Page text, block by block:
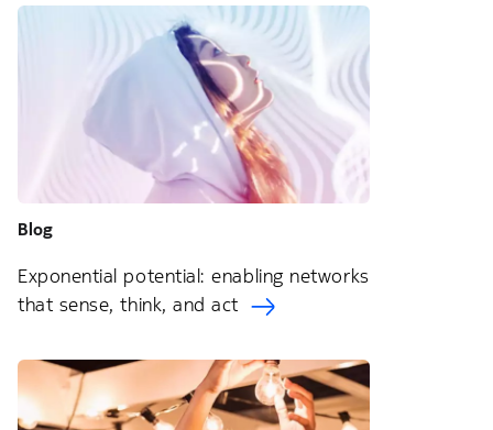
Blog
Exponential potential: enabling networks
that sense, think, and act